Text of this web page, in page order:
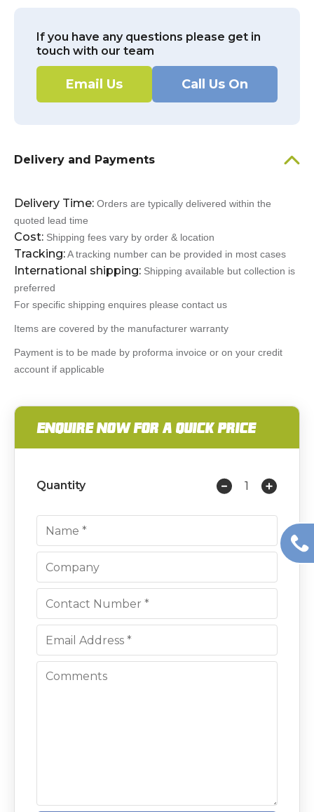
If you have any questions please get in
touch with our team
Email Us Call Us On
Delivery and Payments
Delivery Time: Orders are typically delivered within the
quoted lead time
Cost: Shipping fees vary by order & location
Tracking:A tracking number can be provided in most cases
International shipping: Shipping available but collection is
preferred
For specific shipping enquires please contact us
Items are covered by the manufacturer warranty
Payment is to be made by proforma invoice or on your credit
account if applicable
ENQUIRE NOW FOR A QUICK PRICE
Quantity